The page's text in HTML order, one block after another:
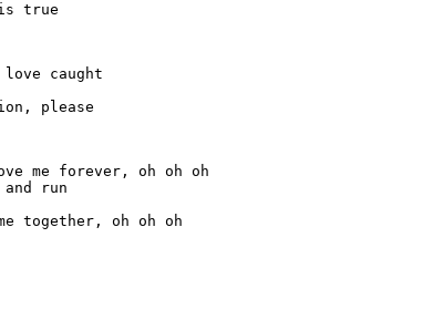
true
caught
please
me forever, oh oh oh
run
together, oh oh oh